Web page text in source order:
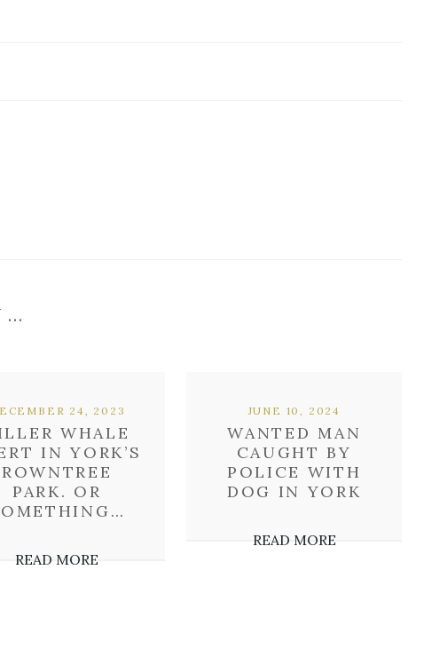
…
WHALE
IN YORK’S
ROWNTREE
PARK. OR
24, 2023
READ MORE
WANTED MAN
CAUGHT BY
POLICE WITH
DOG IN YORK
JUNE 10, 2024
READ MORE